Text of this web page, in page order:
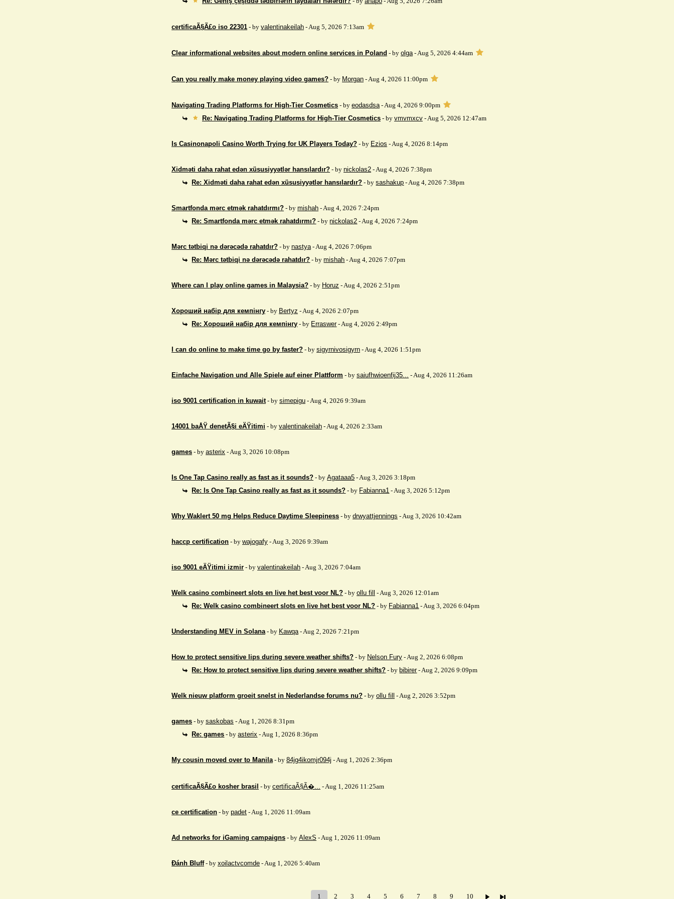
certificaÃ§Ã£o iso 22301 - by valentinakeilah - Aug 5, 2026 7:13am
Clear informational websites about modern online services in Poland - by olga- Aug 5, 2026 4:44am
Can you really make money playing video games? - by Morgan - Aug 4, 2026 11:00pm
Navigating Trading Platforms for High-Tier Cosmetics - by eodasdsa- Aug 4, 2026 9:00pm
Re: Navigating Trading Platforms for High-Tier Cosmetics - by vmvmxcv- Aug 5, 2026 12:47am
Is Casinonapoli Casino Worth Trying for UK Players Today? - by Ezios - Aug 4, 2026 8:14pm
Xidməti daha rahat edən xüsusiyyətlər hansılardır? - by nickolas2 - Aug 4, 2026 7:38pm
Re: Xidməti daha rahat edən xüsusiyyətlər hansılardır? - bysashakup - Aug 4, 2026 7:38pm
Smartfonda mərc etmək rahatdırmı? - by mishah - Aug 4, 2026 7:24pm
Re: Smartfonda mərc etmək rahatdırmı? - bynickolas2 - Aug 4, 2026 7:24pm
Mərc tətbiqi nə dərəcədə rahatdır? - by nastya- Aug 4, 2026 7:06pm
Re: Mərc tətbiqi nə dərəcədə rahatdır? - bymishah - Aug 4, 2026 7:07pm
Where can I play online games in Malaysia? - by Horuz - Aug 4, 2026 2:51pm
Хороший набір для кемпінгу - by Bertyz - Aug 4, 2026 2:07pm
Re: Хороший набір для кемпінгу - by Erraswer- Aug 4, 2026 2:49pm
I can do online to make time go by faster? - by sigyrnivosigyrn - Aug 4, 2026 1:51pm
Einfache Navigation und Alle Spiele auf einer Plattform - by saiufhwioenfij35... - Aug 4, 2026 11:26am
iso 9001 certification in kuwait - by simepigu - Aug 4, 2026 9:39am
14001 baÅŸ denetÃ§i eÄŸitimi - by valentinakeilah - Aug 4, 2026 2:33am
games - by asterix - Aug 3, 2026 10:08pm
Is One Tap Casino really as fast as it sounds? - by Agataaa5 - Aug 3, 2026 3:18pm
Re: Is One Tap Casino really as fast as it sounds? - by Fabianna1 - Aug 3, 2026 5:12pm
Why Waklert 50 mg Helps Reduce Daytime Sleepiness - by drwyattjennings - Aug 3, 2026 10:42am
haccp certification - by wajogafy - Aug 3, 2026 9:39am
iso 9001 eÄŸitimi izmir - by valentinakeilah - Aug 3, 2026 7:04am
Welk casino combineert slots en live het best voor NL? - by ollu fill
- Aug 3, 2026 12:01am
Re: Welk casino combineert slots en live het best voor NL? - by Fabianna1 - Aug 3, 2026 6:04pm
Understanding MEV in Solana - by Kawqa- Aug 2, 2026 7:21pm
How to protect sensitive lips during severe weather shifts? - by Nelson Fury - Aug 2, 2026 6:08pm
Re: How to protect sensitive lips during severe weather shifts? - by bibirer- Aug 2, 2026 9:09pm
Welk nieuw platform groeit snelst in Nederlandse forums nu? - by ollu fill - Aug 2, 2026 3:52pm
games - by saskobas - Aug 1, 2026 8:31pm
Re: games - byasterix - Aug 1, 2026 8:36pm
My cousin moved over to Manila - by 84jg4ikomjr094j - Aug 1, 2026 2:36pm
certificaÃ§Ã£o kosher brasil - by certificaÃ§Ã�... - Aug 1, 2026 11:25am
ce certification - by padet - Aug 1, 2026 11:09am
Ad networks for iGaming campaigns - by AlexS - Aug 1, 2026 11:09am
Đánh Bluff - by xoilactvcomde - Aug 1, 2026 5:40am
1 2 3 4 5 6 7 8 9 10